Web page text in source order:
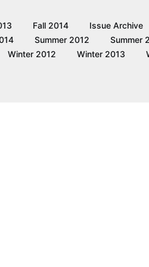
Fall 2014 Issue Archive
Summer 2012
Summer
Winter 2012 Winter 2013